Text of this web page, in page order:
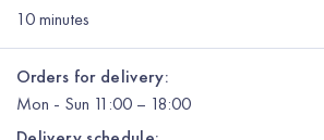
10minutes
Orders for delivery:
Mon - Sun 11:00 – 18:00